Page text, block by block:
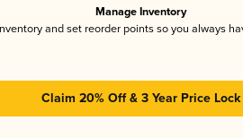
Manage Inventory
and set reorder points so you always
Claim 20% Off & 3 Year Price Lock